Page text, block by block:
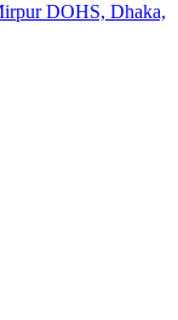
DOHS, Dhaka,